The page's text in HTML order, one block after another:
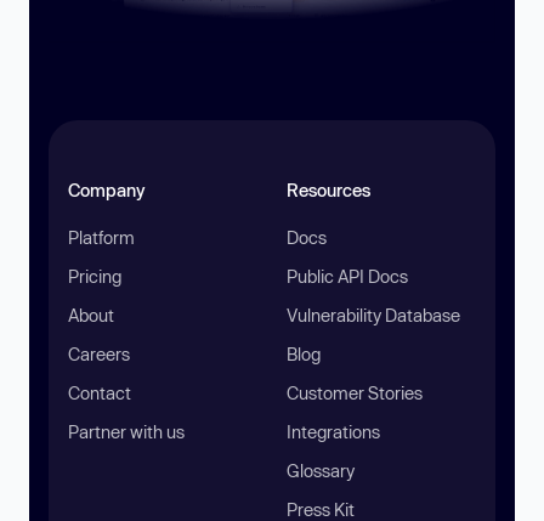
Company
Platform
Pricing
About
Careers
Contact
Partner with us
Resources
Docs
Public API Docs
Vulnerability Database
Blog
Customer Stories
Integrations
Glossary
Press Kit